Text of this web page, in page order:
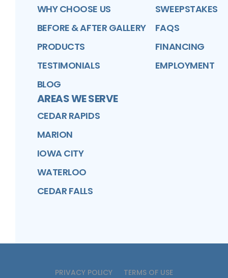
WHY CHOOSE US
BEFORE & AFTER GALLERY
PRODUCTS
TESTIMONIALS
BLOG
SWEEPSTAKES
FAQS
FINANCING
EMPLOYMENT
AREAS WE SERVE
CEDAR RAPIDS
MARION
IOWA CITY
WATERLOO
CEDAR FALLS
PRIVACY POLICY TERMS OF USE